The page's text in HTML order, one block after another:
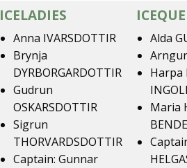
ICELADIES
Anna IVARSDOTTIR
Brynja
DYRBORGARDOTTIR
Gudrun
OSKARSDOTTIR
Sigrun
THORVARDSDOTTIR
Captain: Gunnar
Alda
Harpa
Maria